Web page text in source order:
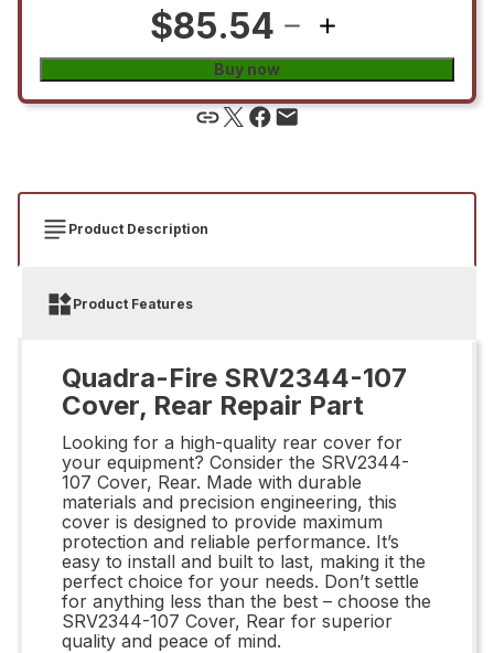
$85.54
Buy now
Product Description
Product Features
Quadra-Fire SRV2344-107
Cover, Rear Repair Part
Looking for a high-quality rear cover for
your equipment? Consider the SRV2344-
107 Cover, Rear. Made with durable
materials and precision engineering, this
cover is designed to provide maximum
protection and reliable performance. It’s
easy to install and built to last, making it the
perfect choice for your needs. Don’t settle
for anything less than the best – choose the
SRV2344-107 Cover, Rear for superior
quality and peace of mind.